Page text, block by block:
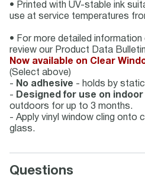
• Printed with UV-stable ink
use at service temperatures
• For more detailed
review our Product Data
Now available on Clear
(Select above)
- No adhesive - holds by static
- Designed for use on
outdoors for up to 3 months.
- Apply vinyl window cling onto
glass.
Questions